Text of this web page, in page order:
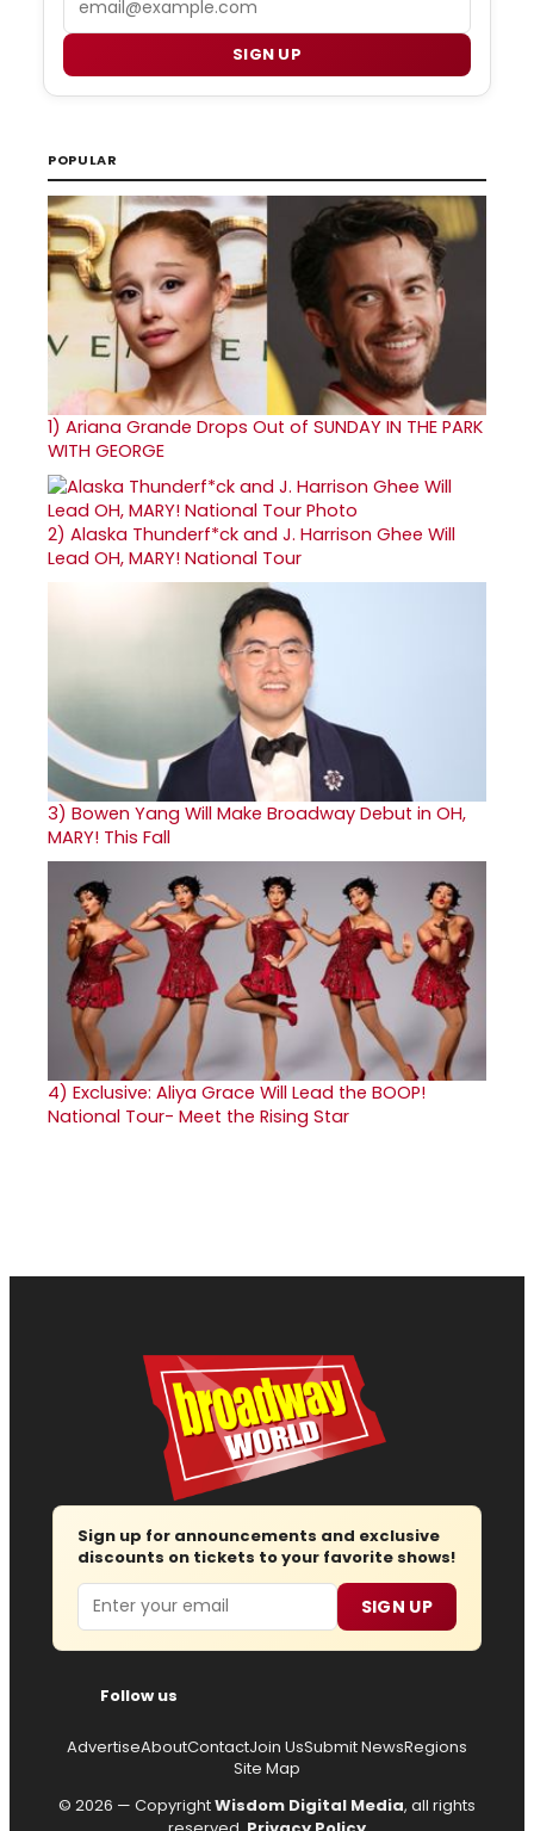
SIGN UP
POPULAR
1) Ariana Grande Drops Out of SUNDAY IN THE PARK
WITH GEORGE
2) Alaska Thunderf*ck and J. Harrison Ghee Will
Lead OH, MARY! National Tour
3) Bowen Yang Will Make Broadway Debut in OH,
MARY! This Fall
4) Exclusive: Aliya Grace Will Lead the BOOP!
National Tour- Meet the Rising Star
Sign up for announcements and exclusive
discounts on tickets to your favorite shows!
Email SIGN UP
Follow us
AdvertiseAboutContactJoin UsSubmit NewsRegions
Site Map
© 2026 — CopyrightWisdom Digital Media, all rights